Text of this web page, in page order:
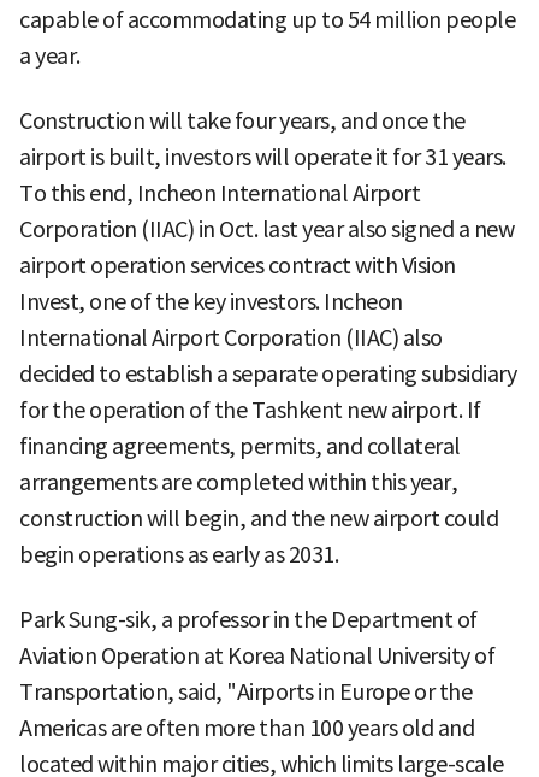
capable of accommodating up to 54 million people
a year.
Construction will take four years, and once the
airport is built, investors will operate it for 31 years.
To this end, Incheon International Airport
Corporation (IIAC) in Oct. last year also signed a new
airport operation services contract with Vision
Invest, one of the key investors. Incheon
International Airport Corporation (IIAC) also
decided to establish a separate operating subsidiary
for the operation of the Tashkent new airport. If
financing agreements, permits, and collateral
arrangements are completed within this year,
construction will begin, and the new airport could
begin operations as early as 2031.
Park Sung-sik, a professor in the Department of
Aviation Operation at Korea National University of
Transportation, said, "Airports in Europe or the
Americas are often more than 100 years old and
located within major cities, which limits large-scale